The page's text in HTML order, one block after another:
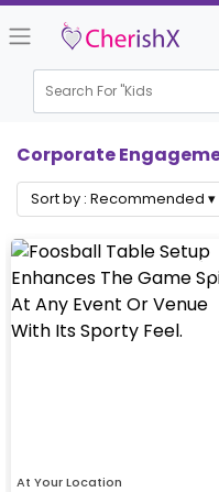
Search For "Kids Birt
Corporate
Sort by : Recommended ▾
At Your Location